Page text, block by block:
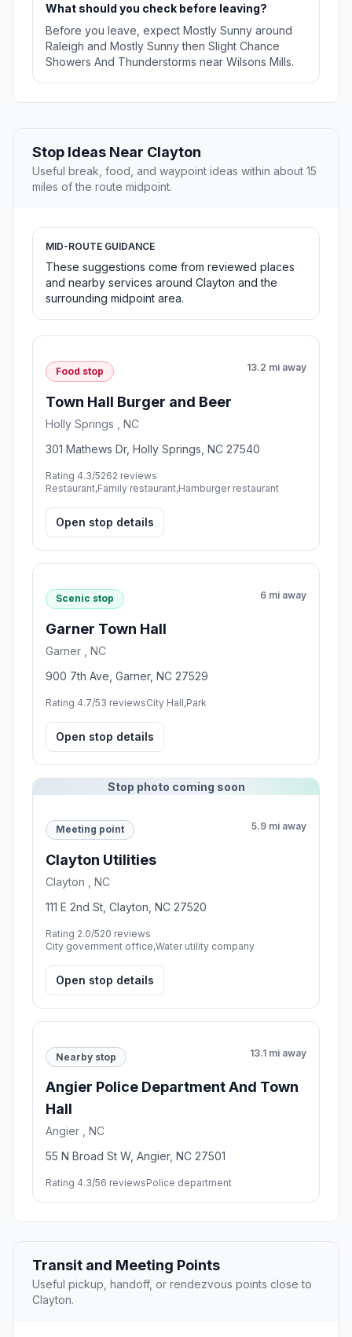
What should you check before leaving?
Before you leave, expect Mostly Sunny around
Raleigh and Mostly Sunny then Slight Chance
Showers And Thunderstorms near Wilsons Mills.
Stop Ideas Near Clayton
Useful break, food, and waypoint ideas within about 15
miles of the route midpoint.
MID-ROUTE GUIDANCE
These suggestions come from reviewed places
and nearby services around Clayton and the
surrounding midpoint area.
Food stop
Town Hall Burger and Beer
Holly Springs , NC
301 Mathews Dr, Holly Springs, NC 27540
Garner Town Hall
Garner , NC
Rating 4.7/53 reviews City Hall,Park
Open stop details